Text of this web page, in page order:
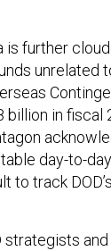
further
unrelated
in fiscal
day-to-
track